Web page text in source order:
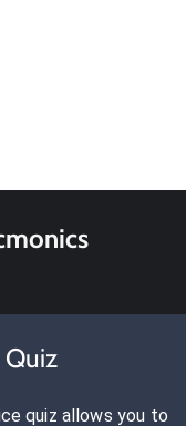
Quiz
quiz allows you to